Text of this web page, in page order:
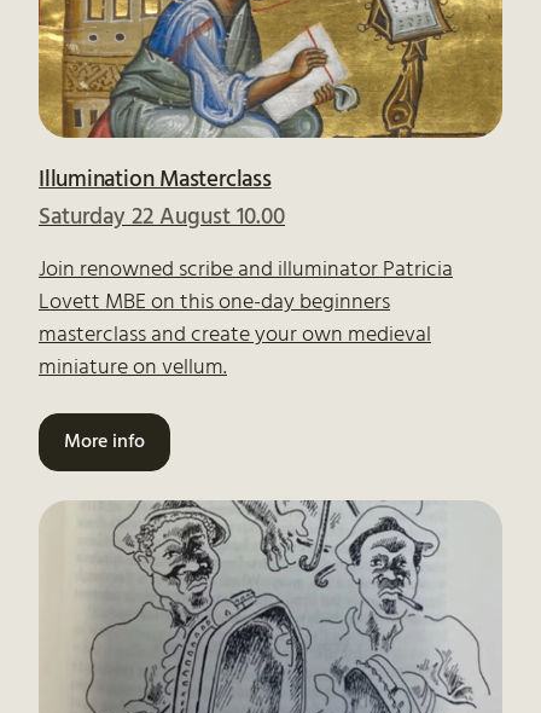
Illumination Masterclass
Saturday 22 August 10.00
Join renowned scribe and illuminator Patricia
Lovett MBE on this one-day beginners
masterclass and create your own medieval
miniature on vellum.
More info